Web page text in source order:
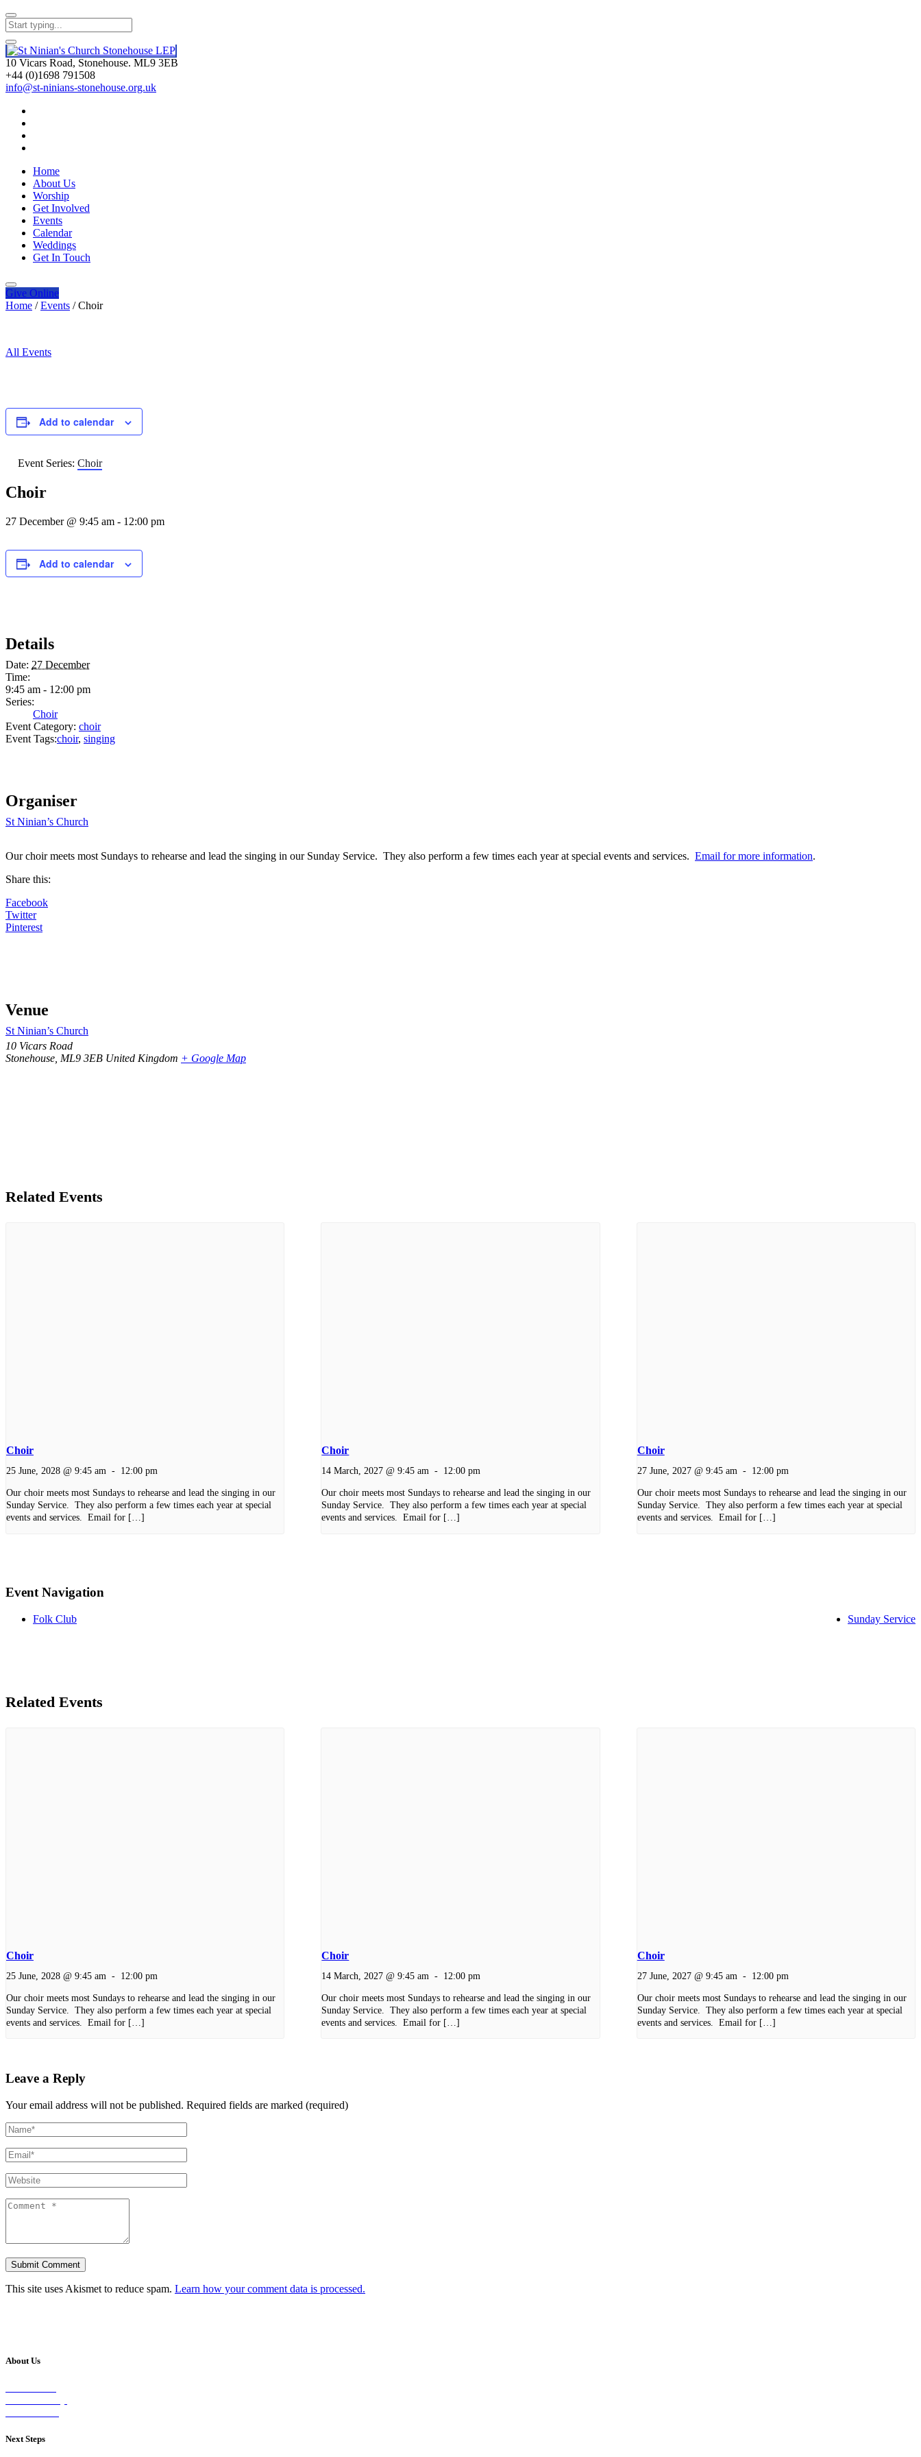
10 Vicars Road, Stonehouse. ML9 3EB
+44 (0)1698 791508
info@st-ninians-stonehouse.org.uk
Home
About Us
Worship
Get Involved
Events
Calendar
Weddings
Get In Touch
Give Online
Home / Events / Choir
All Events
Add to calendar
Event Series: Choir
Choir
27 December @ 9:45 am - 12:00 pm
Add to calendar
Details
Date: 27 December
Time:
9:45 am - 12:00 pm
Series:
Choir
Event Category: choir
Event Tags:choir, singing
Organiser
St Ninian’s Church
Our choir meets most Sundays to rehearse and lead the singing in our Sunday Service. They also perform a few times each year at special events and services. Email for more information.
Share this:
Facebook
Twitter
Pinterest
Venue
St Ninian’s Church
10 Vicars Road
Stonehouse ML9 3EB United Kingdom + Google Map
Related Events
Choir
25 June, 2028 @ 9:45 am - 12:00 pm
Our choir meets most Sundays to rehearse and lead the singing in our
Sunday Service. They also perform a few times each year at special
events and services. Email for […]
Choir
14 March, 2027 @ 9:45 am - 12:00 pm
Our choir meets most Sundays to rehearse and lead the singing in our
Sunday Service. They also perform a few times each year at special
events and services. Email for […]
Choir
27 June, 2027 @ 9:45 am - 12:00 pm
Our choir meets most Sundays to rehearse and lead the singing in our
Sunday Service. They also perform a few times each year at special
events and services. Email for […]
Event Navigation
Folk Club Sunday Service
Related Events
Choir
25 June, 2028 @ 9:45 am - 12:00 pm
Our choir meets most Sundays to rehearse and lead the singing in our
Sunday Service. They also perform a few times each year at special
events and services. Email for […]
Choir
14 March, 2027 @ 9:45 am - 12:00 pm
Our choir meets most Sundays to rehearse and lead the singing in our
Sunday Service. They also perform a few times each year at special
events and services. Email for […]
Choir
27 June, 2027 @ 9:45 am - 12:00 pm
Our choir meets most Sundays to rehearse and lead the singing in our
Sunday Service. They also perform a few times each year at special
events and services. Email for […]
Leave a Reply
Your email address will not be published. Required fields are marked (required)
This site uses Akismet to reduce spam. Learn how your comment data is processed.
About Us
Next Steps